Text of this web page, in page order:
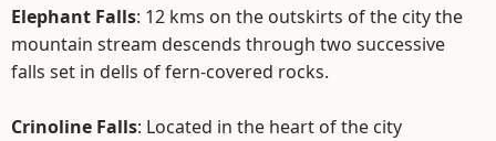
Elephant Falls: 12 kms on the outskirts of the city the
mountain stream descends through two successive
falls set in dells of fern-covered rocks.
Crinoline Falls: Located in the heart of the city